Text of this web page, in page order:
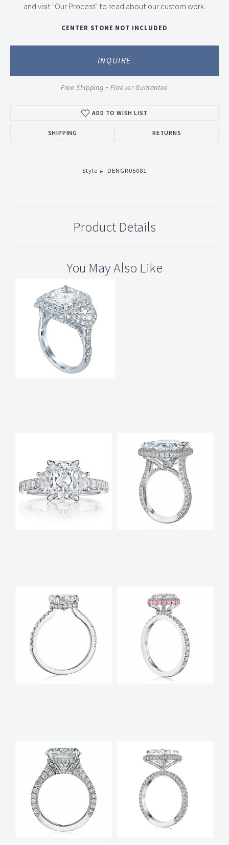
and visit "Our Process" to read about our custom work.
CENTER STONE NOT INCLUDED
INQUIRE
Free Shipping + Forever Guarantee
ADD TO WISH LIST
SHIPPING RETURNS
Style #: DENGR05081
Product Details
You May Also Like